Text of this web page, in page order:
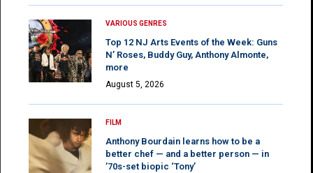
VARIOUS GENRES
Top 12 NJ Arts Events of the Week: Guns
N’ Roses, Buddy Guy, Anthony Almonte,
more
August 5, 2026
FILM
Anthony Bourdain learns how to be a
better chef — and a better person — in
’70s-set biopic ‘Tony’